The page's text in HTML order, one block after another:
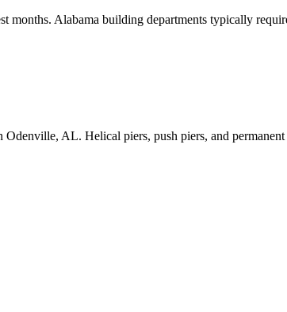
months. Alabama building departments typically
AL. Helical piers, push piers, and